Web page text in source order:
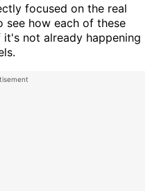
focused on the real
see how each of these
not already happening